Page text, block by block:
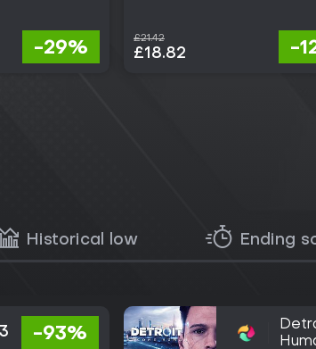
-29%
£21.42
£18.82 -
Historical low Ending
-93%